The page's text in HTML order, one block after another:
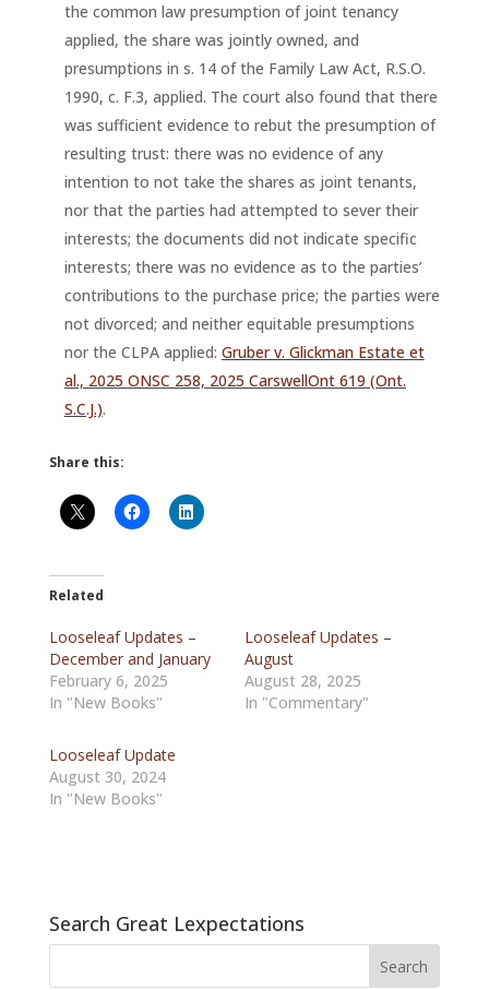
the common law presumption of joint tenancy
applied, the share was jointly owned, and
presumptions in s. 14 of the Family Law Act, R.S.O.
1990, c. F.3, applied. The court also found that there
was sufficient evidence to rebut the presumption of
resulting trust: there was no evidence of any
intention to not take the shares as joint tenants,
nor that the parties had attempted to sever their
interests; the documents did not indicate specific
interests; there was no evidence as to the parties’
contributions to the purchase price; the parties were
not divorced; and neither equitable presumptions
nor the CLPA applied: Gruber v. Glickman Estate et
al., 2025 ONSC 258, 2025 CarswellOnt 619 (Ont.
S.C.J.).
Share this:
Related
Looseleaf Updates –
December and January
February 6, 2025
In "New Books"
Looseleaf Updates –
August
August 28, 2025
In "Commentary"
Looseleaf Update
August 30, 2024
In "New Books"
Search Great Lexpectations